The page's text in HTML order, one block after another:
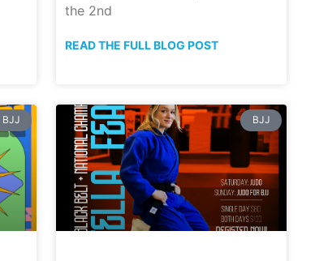
the 2nd
READ THE FULL BLOG POST
BJJ BJJ